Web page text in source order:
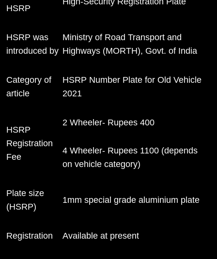
HSRP
HSRP was
introduced by
Ministry of Road Transport and
Highways (MORTH), Govt. of India
Category of
article
HSRP Number Plate for Old Vehicle
2021
HSRP
Registration
Fee
2 Wheeler- Rupees 400
4 Wheeler- Rupees 1100 (depends
on vehicle category)
Plate size
(HSRP)
1mm special grade aluminium plate
Registration Available at present